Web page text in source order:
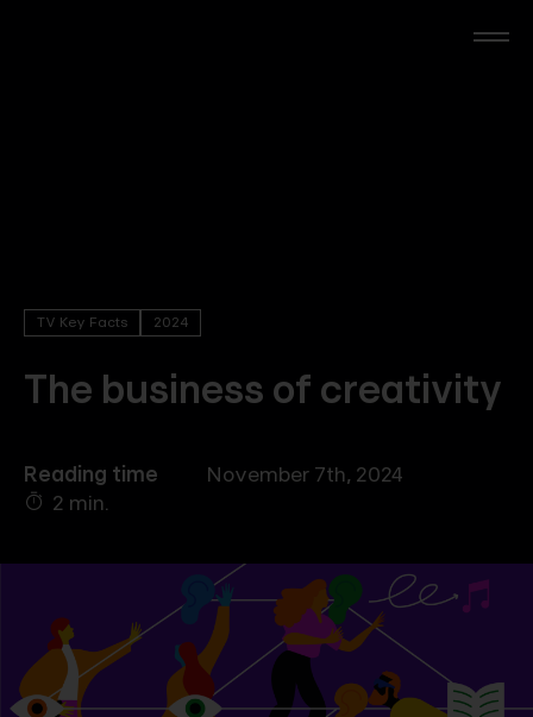
Events
Company
Contact
TV Key Facts 2024
The business of creativity
November 7th, 2024
Reading time
2 min.